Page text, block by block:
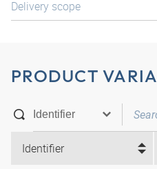
Delivery scope
PRODUCT
Identifier